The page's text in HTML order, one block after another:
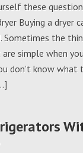
these
Buying a dryer
Sometimes the
simple when
don’t know what